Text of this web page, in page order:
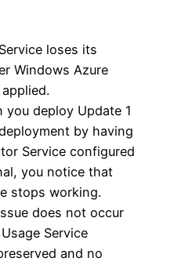
loses its
Windows Azure
you deploy Update 1
by having
Service configured
you notice that
stops working.
does not occur
Service
and no